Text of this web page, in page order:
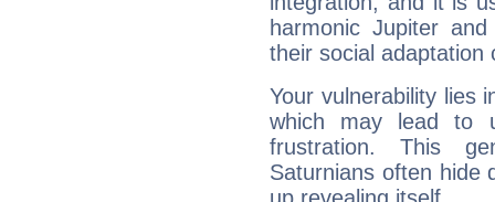
harmonic Jupiter
their social adaptation
Your vulnerability lies
which may lead to
frustration. This
Saturnians often hide